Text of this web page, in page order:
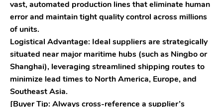
vast, automated production lines that eliminate human
error and maintain tight quality control across millions
of units.
Logistical Advantage: Ideal suppliers are strategically
situated near major maritime hubs (such as Ningbo or
Shanghai), leveraging streamlined shipping routes to
minimize lead times to North America, Europe, and
Southeast Asia.
[Buyer Tip: Always cross-reference a supplier’s